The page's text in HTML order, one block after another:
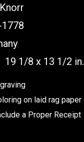
19 1/8 x 13 1/2 in.
on laid rag paper
a Proper Receipt